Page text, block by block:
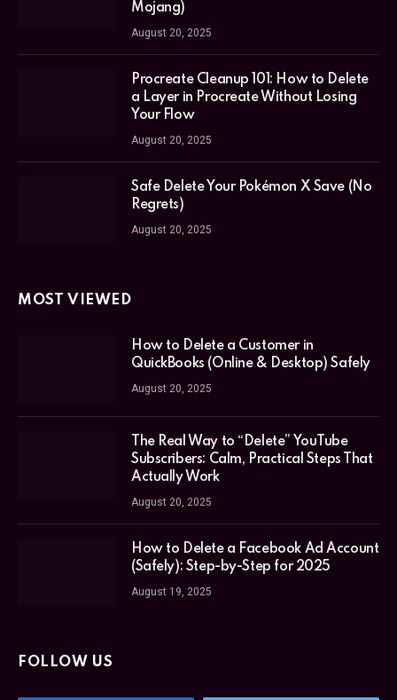
Mojang)
August 20, 2025
Procreate Cleanup 101: How to Delete
a Layer in Procreate Without Losing
Your Flow
August 20, 2025
Safe Delete Your Pokémon X Save (No
Regrets)
August 20, 2025
MOST VIEWED
How to Delete a Customer in
QuickBooks (Online & Desktop) Safely
August 20, 2025
The Real Way to “Delete” YouTube
Subscribers: Calm, Practical Steps That
Actually Work
August 20, 2025
How to Delete a Facebook Ad Account
(Safely): Step-by-Step for 2025
August 19, 2025
FOLLOW US